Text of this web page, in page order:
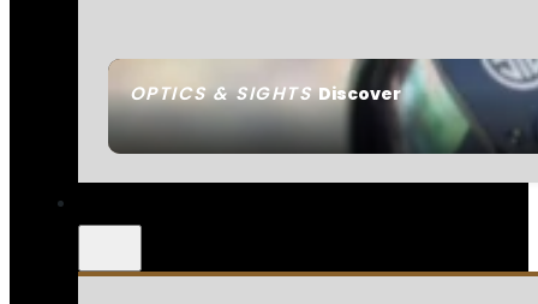
OPTICS & SIGHTSDiscover